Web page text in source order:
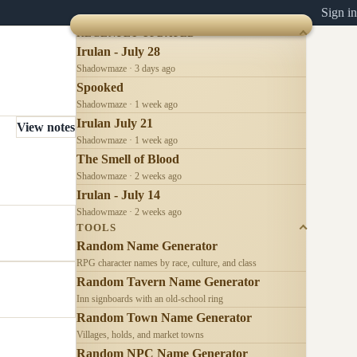
Sign in
View notes
RECENTLY UPDATED
Irulan - July 28
Shadowmaze · 3 days ago
Spooked
Shadowmaze · 1 week ago
Irulan July 21
Shadowmaze · 1 week ago
The Smell of Blood
Shadowmaze · 2 weeks ago
Irulan - July 14
Shadowmaze · 2 weeks ago
TOOLS
Random Name Generator
RPG character names by race, culture, and class
Random Tavern Name Generator
Inn signboards with an old-school ring
Random Town Name Generator
Villages, holds, and market towns
Random NPC Name Generator